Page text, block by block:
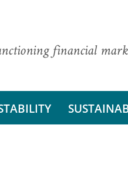
financial